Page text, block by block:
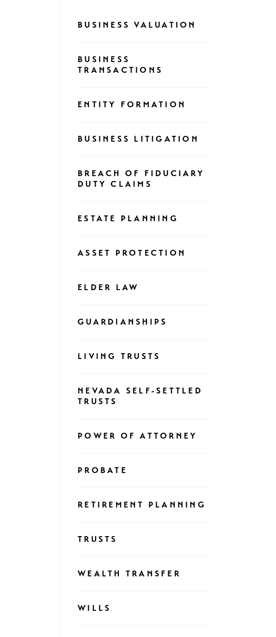
BUSINESS VALUATION
BUSINESS
TRANSACTIONS
ENTITY FORMATION
BUSINESS LITIGATION
BREACH OF FIDUCIARY
DUTY CLAIMS
ESTATE PLANNING
ASSET PROTECTION
ELDER LAW
GUARDIANSHIPS
LIVING TRUSTS
NEVADA SELF-SETTLED
TRUSTS
POWER OF ATTORNEY
PROBATE
RETIREMENT PLANNING
TRUSTS
WEALTH TRANSFER
WILLS